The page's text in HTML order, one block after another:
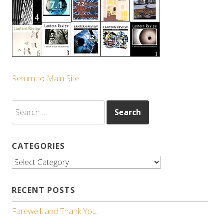
Return to Main Site
for:
CATEGORIES
Categories
RECENT POSTS
Farewell, and Thank You.